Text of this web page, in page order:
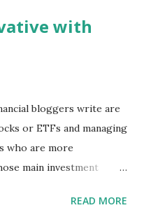
identify any new issues.
with
bloggers write are
or ETFs and managing
who are more
main investment
The news of stock
READ MORE